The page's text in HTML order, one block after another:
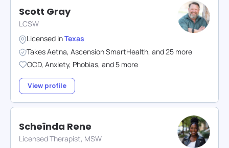
Scott Gray
LCSW
Licensed inTexas
TakesAetna, Ascension SmartHealth, and25 more
OCD, Anxiety, Phobias, and 5 more
View profile
Scheïnda Rene
Licensed Therapist, MSW